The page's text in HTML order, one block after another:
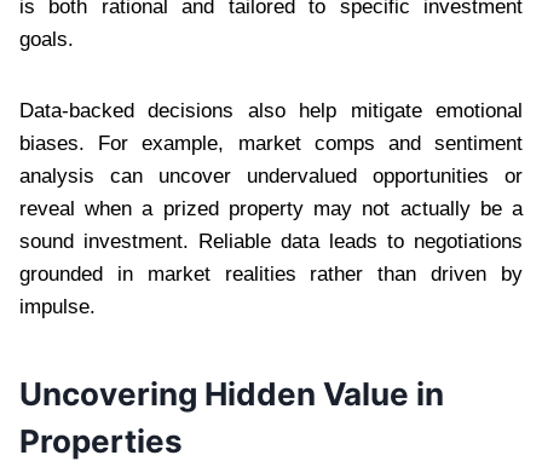
is both rational and tailored to specific investment
goals.
Data-backed decisions also help mitigate emotional
biases. For example, market comps and sentiment
analysis can uncover undervalued opportunities or
reveal when a prized property may not actually be a
sound investment. Reliable data leads to negotiations
grounded in market realities rather than driven by
impulse.
Uncovering Hidden Value in
Properties